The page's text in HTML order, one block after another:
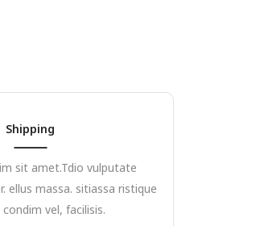
Shipping
sit amet.Tdio vulputate
ellus massa. sitiassa ristique
vel, facilisis.